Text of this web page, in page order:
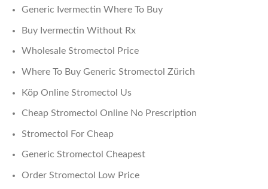
Generic Ivermectin Where To Buy
Buy Ivermectin Without Rx
Wholesale Stromectol Price
Where To Buy Generic Stromectol Zürich
Köp Online Stromectol Us
Cheap Stromectol Online No Prescription
Stromectol For Cheap
Generic Stromectol Cheapest
Order Stromectol Low Price